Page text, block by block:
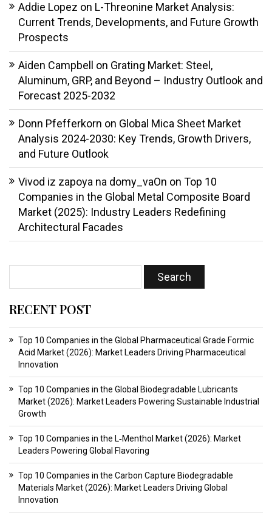
Addie Lopez on L-Threonine Market Analysis:
Current Trends, Developments, and Future Growth
Prospects
Aiden Campbell on Grating Market: Steel,
Aluminum, GRP, and Beyond – Industry Outlook and
Forecast 2025-2032
Donn Pfefferkorn on Global Mica Sheet Market
Analysis 2024-2030: Key Trends, Growth Drivers,
and Future Outlook
Vivod iz zapoya na domy_vaOn on Top 10
Companies in the Global Metal Composite Board
Market (2025): Industry Leaders Redefining
Architectural Facades
RECENT POST
Top 10 Companies in the Global Pharmaceutical Grade Formic
Acid Market (2026): Market Leaders Driving Pharmaceutical
Innovation
Top 10 Companies in the Global Biodegradable Lubricants
Market (2026): Market Leaders Powering Sustainable Industrial
Growth
Top 10 Companies in the L‑Menthol Market (2026): Market
Leaders Powering Global Flavoring
Top 10 Companies in the Carbon Capture Biodegradable
Materials Market (2026): Market Leaders Driving Global
Innovation